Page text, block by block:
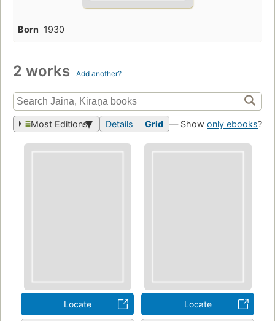
Born 1930
2 works Add another?
Most Editions Details Grid — Show only ebooks?
Locate Locate